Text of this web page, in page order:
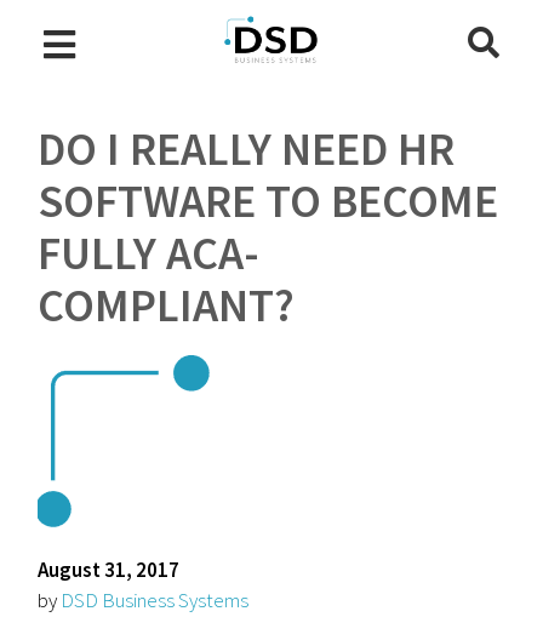
DO I REALLY NEED HR
SOFTWARE TO BECOME
FULLY ACA-
COMPLIANT?
August 31, 2017
by DSD Business Systems